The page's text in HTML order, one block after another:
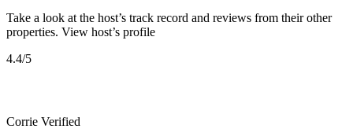
Take a look at the host’s track record and reviews from their other
properties. View host’s profile
4.4/5
Corrie Verified